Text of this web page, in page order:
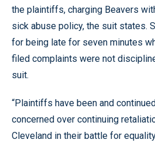
the plaintiffs, charging Beavers
sick abuse policy, the suit states.
for being late for seven minutes
filed complaints were not
suit.
“Plaintiffs have been and
concerned over continuing
Cleveland in their battle for